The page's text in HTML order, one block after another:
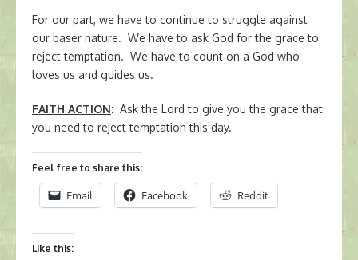
For our part, we have to continue to struggle against
our baser nature. We have to ask God for the grace to
reject temptation. We have to count on a God who
loves us and guides us.
FAITH ACTION: Ask the Lord to give you the grace that
you need to reject temptation this day.
Feel free to share this:
Email Facebook Reddit
Like this: